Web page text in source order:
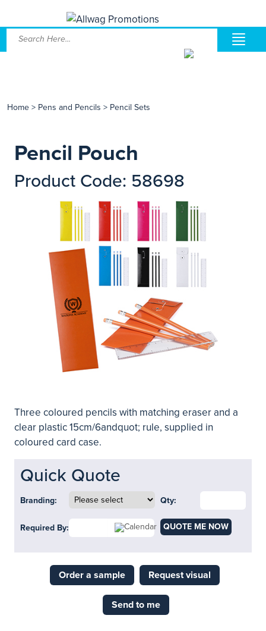
Home > Pens and Pencils > Pencil Sets
Pencil Pouch
Product Code: 58698
Three coloured pencils with matching eraser and a
clear plastic 15cm/6andquot; rule, supplied in
coloured card case.
Quick Quote
Branding: Qty:
Required By: QUOTE ME NOW
Order a sample Request visual
Send to me